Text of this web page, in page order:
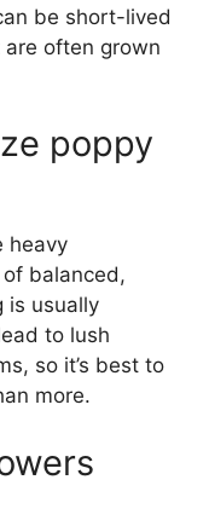
be short-lived
often grown
poppy
heavy
balanced,
is usually
to lush
so it’s best to
more.